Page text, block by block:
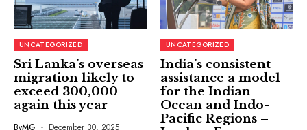
UNCATEGORIZED
Sri Lanka’s overseas
migration likely to
exceed 300,000
again this year
ByMG December 30, 2025
UNCATEGORIZED
India’s consistent
assistance a model
for the Indian
Ocean and Indo-
Pacific Regions –